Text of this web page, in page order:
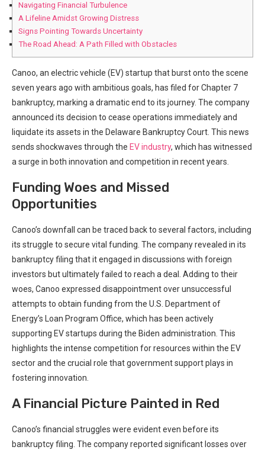
Navigating Financial Turbulence
A Lifeline Amidst Growing Distress
Signs Pointing Towards Uncertainty
The Road Ahead: A Path Filled with Obstacles
Canoo, an electric vehicle (EV) startup that burst onto the scene
seven years ago with ambitious goals, has filed for Chapter 7
bankruptcy, marking a dramatic end to its journey. The company
announced its decision to cease operations immediately and
liquidate its assets in the Delaware Bankruptcy Court. This news
sends shockwaves through the EV industry, which has witnessed
a surge in both innovation and competition in recent years.
Funding Woes and Missed
Opportunities
Canoo’s downfall can be traced back to several factors, including
its struggle to secure vital funding. The company revealed in its
bankruptcy filing that it engaged in discussions with foreign
investors but ultimately failed to reach a deal. Adding to their
woes, Canoo expressed disappointment over unsuccessful
attempts to obtain funding from the U.S. Department of
Energy’s Loan Program Office, which has been actively
supporting EV startups during the Biden administration. This
highlights the intense competition for resources within the EV
sector and the crucial role that government support plays in
fostering innovation.
A Financial Picture Painted in Red
Canoo’s financial struggles were evident even before its
bankruptcy filing. The company reported significant losses over